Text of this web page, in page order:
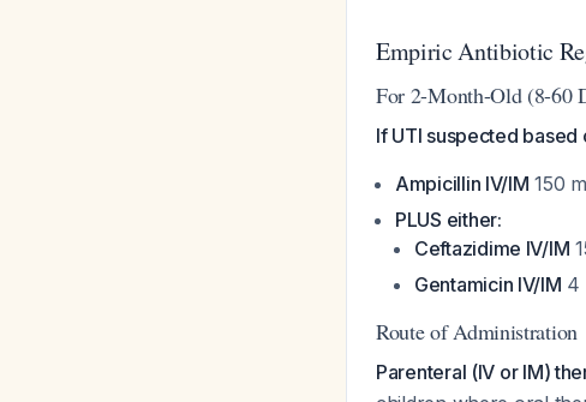
Empiric Antibiotic
For 2-Month-Old (8-60
If UTI suspected based
Ampicillin IV/IM 150
PLUS either:
Ceftazidime IV/IM
Gentamicin IV/IM 4
Route of Administration
Parenteral (IV or IM)